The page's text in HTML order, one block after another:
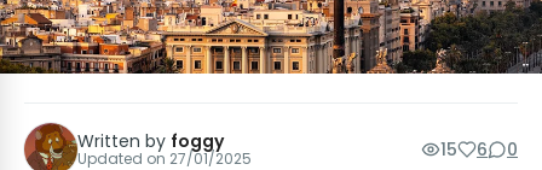
Written by foggy
Updated on 27/01/2025 15 6 0